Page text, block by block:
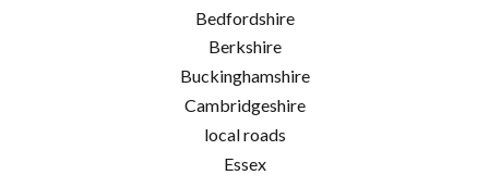
Bedfordshire
Berkshire
Buckinghamshire
Cambridgeshire
local roads
Essex